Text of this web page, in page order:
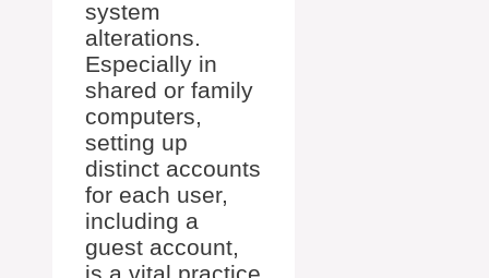
system
alterations.
Especially in
shared or family
computers,
setting up
distinct accounts
for each user,
including a
guest account,